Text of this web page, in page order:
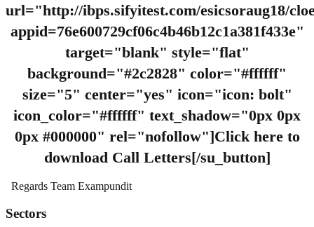
url="http://ibps.sifyitest.com/esicsoraug18/
appid=76e600729cf06c4b46b12c1a381f433e"
target="blank" style="flat"
background="#2c2828" color="#ffffff"
size="5" center="yes" icon="icon: bolt"
icon_color="#ffffff" text_shadow="0px 0px
0px #000000" rel="nofollow"]Click here to
download Call Letters[/su_button]
Regards Team Exampundit
Sectors